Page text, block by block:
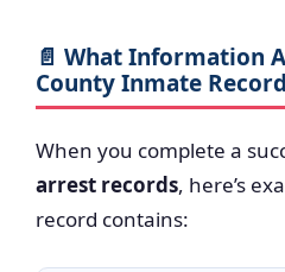
📄 What Information
County Inmate
When you complete a
arrest records, here’s
record contains: